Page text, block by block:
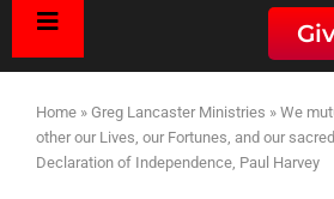
Home » Greg Lancaster Ministries » We
other our Lives, our Fortunes, and our
Declaration of Independence, Paul Harvey